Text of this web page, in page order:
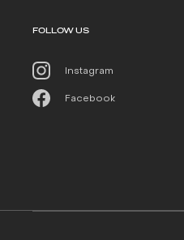
FOLLOW US
Instagram
Facebook